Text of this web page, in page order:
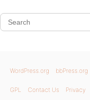
WordPress.org bbPress.org
GPL Contact Us Privacy